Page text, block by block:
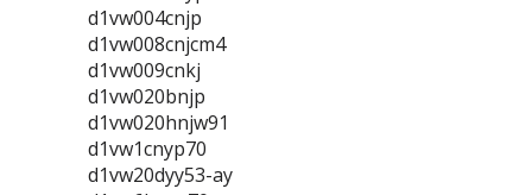
d1vw004cnjp
d1vw008cnjcm4
d1vw009cnkj
d1vw020bnjp
d1vw020hnjw91
d1vw1cnyp70
d1vw20dyy53-ay